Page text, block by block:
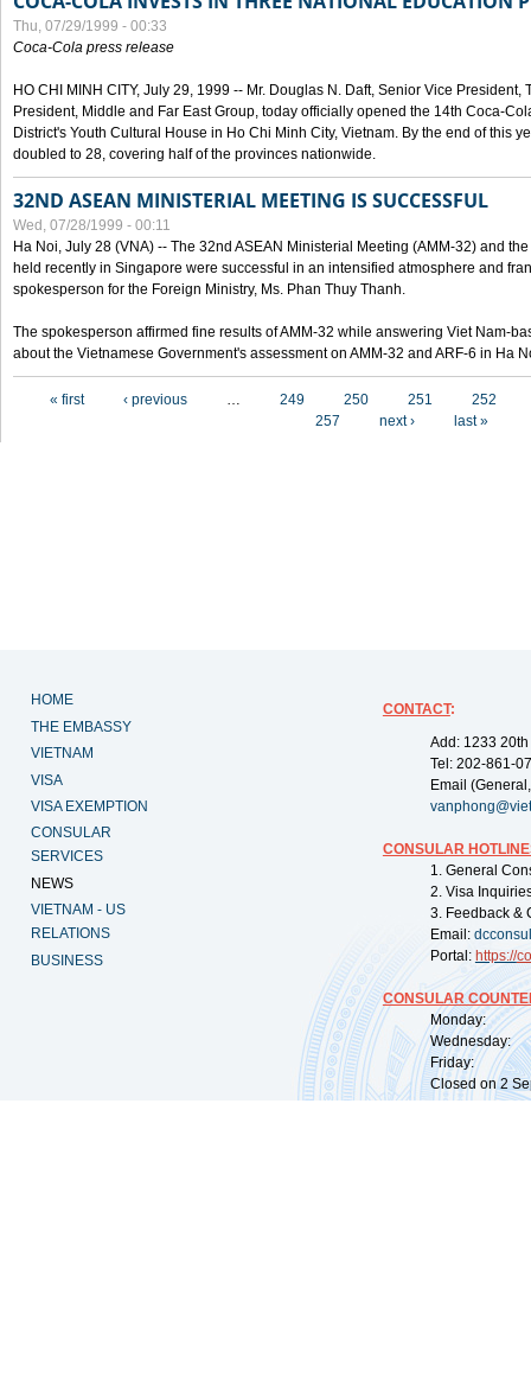
Thu, 07/29/1999 - 00:33
Coca-Cola press release
HO CHI MINH CITY, July 29, 1999 -- Mr. Douglas N. Daft, Senior Vice
President, Middle and Far East Group, today officially opened the 14th Coca-
District's Youth Cultural House in Ho Chi Minh City, Vietnam. By the end of this
doubled to 28, covering half of the provinces nationwide.
32ND ASEAN MINISTERIAL MEETING IS SUCCESSFUL
Wed, 07/28/1999 - 00:11
Ha Noi, July 28 (VNA) -- The 32nd ASEAN Ministerial Meeting (AMM-32) and
held recently in Singapore were successful in an intensified atmosphere and
spokesperson for the Foreign Ministry, Ms. Phan Thuy Thanh.
The spokesperson affirmed fine results of AMM-32 while answering Viet Nam-
about the Vietnamese Government's assessment on AMM-32 and ARF-6 in Ha
« first ‹ previous … 249 250 251
252
257
next › last »
HOME
THE EMBASSY
VIETNAM
VISA
VISA EXEMPTION
CONSULAR
SERVICES
NEWS
VIETNAM - US
RELATIONS
BUSINESS
CONTACT:
Add: 1233
Tel: 202-861-
Email
CONSULAR
1. General
2. Visa
3. Feedback &
Email:
Portal: https://
CONSULAR
Monday:
Wednesday:
Friday:
Closed on 2